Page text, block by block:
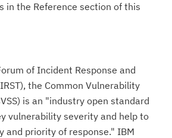
in the Reference section of this
of Incident Response and
the Common Vulnerability
is an "industry open standard
vulnerability severity and help to
and priority of response." IBM